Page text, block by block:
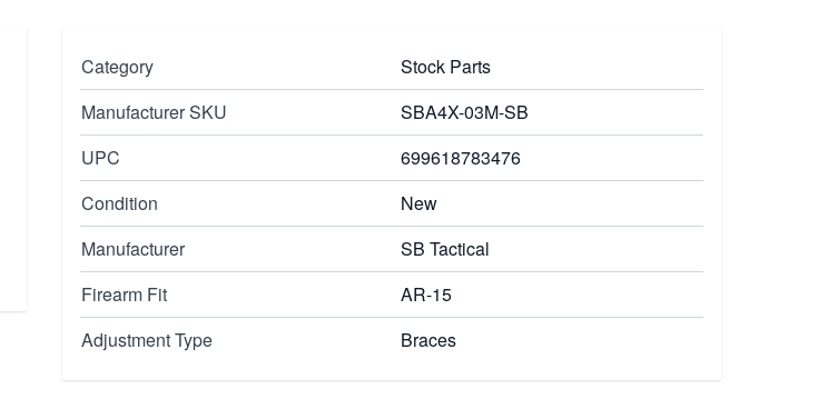
Category
Stock Parts
Manufacturer SKU
SBA4X-03M-SB
UPC
699618783476
Condition
New
Manufacturer
SB Tactical
Firearm Fit
AR-15
Adjustment Type
Braces